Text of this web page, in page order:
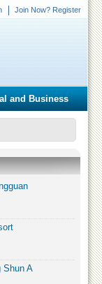
Join Now? Register
and Business
Shun A